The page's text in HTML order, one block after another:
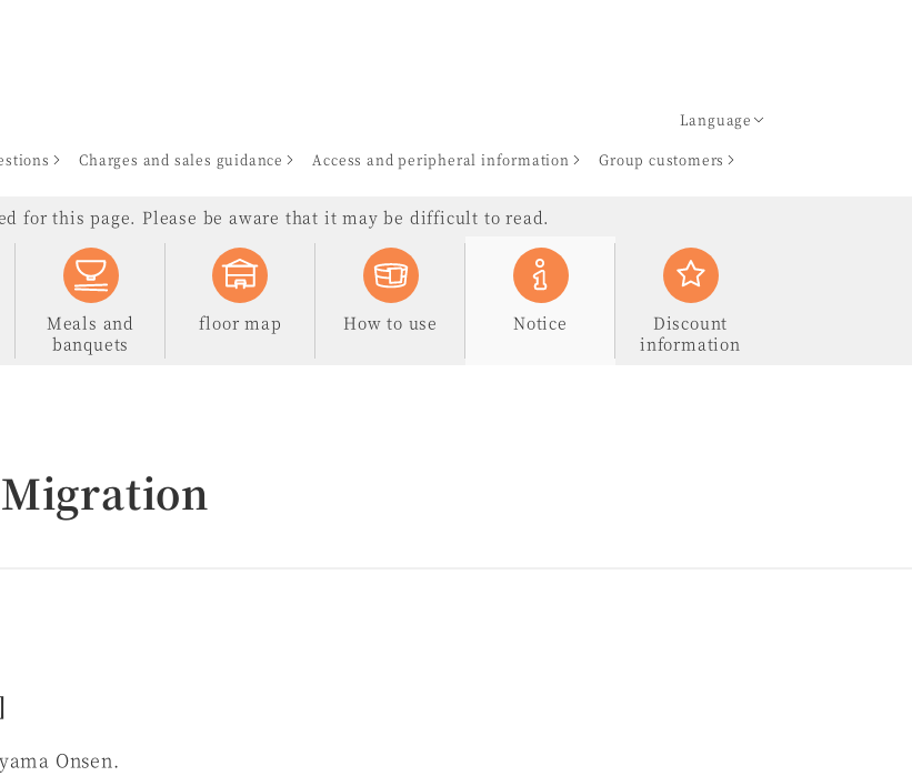
Language
Charges and sales guidance Access and peripheral information Group customers
for this page. Please be aware that it may be difficult to read.
Meals and
banquets
floor map How to use Notice
Discount
information
Onsen.